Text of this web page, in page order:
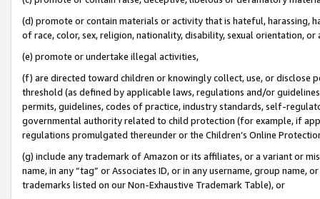
(d) promote or contain materials or activity that is hateful, harassing,
of race, color, sex, religion, nationality, disability, sexual orientation, or
(e) promote or undertake illegal activities,
(f) are directed toward children or knowingly collect, use, or
threshold (as defined by applicable laws, regulations and/or
permits, guidelines, codes of practice, industry standards, self-
governmental authority related to child protection (for example, if
regulations promulgated thereunder or the Children’s Online
(g) include any trademark of Amazon or its affiliates, or a variant or
name, in any “tag” or Associates ID, or in any username, group
trademarks listed on our Non-Exhaustive Trademark Table), or